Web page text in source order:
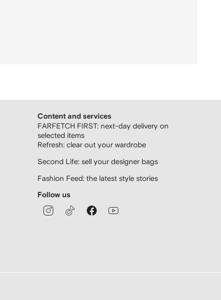
Content and services
FARFETCH FIRST: next-day delivery on
selected items
Refresh: clear out your wardrobe
Second Life: sell your designer bags
Fashion Feed: the latest style stories
Follow us